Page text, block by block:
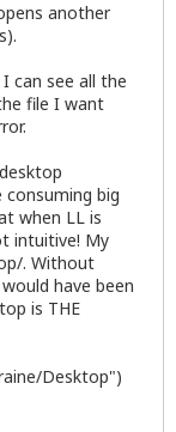
another
can see all the
file I want
big
when LL is
intuitive! My
. Without
have been
is THE
Desktop")